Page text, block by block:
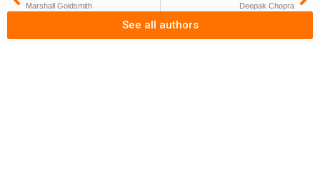
Marshall Goldsmith Deepak Chopra
See all authors